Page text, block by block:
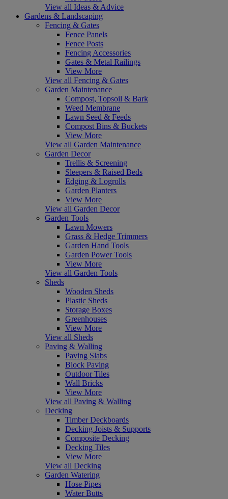
View all Ideas & Advice
Gardens & Landscaping
Fencing & Gates
Fence Panels
Fence Posts
Fencing Accessories
Gates & Metal Railings
View More
View all Fencing & Gates
Garden Maintenance
Compost, Topsoil & Bark
Weed Membrane
Lawn Seed & Feeds
Compost Bins & Buckets
View More
View all Garden Maintenance
Garden Decor
Trellis & Screening
Sleepers & Raised Beds
Edging & Logrolls
Garden Planters
View More
View all Garden Decor
Garden Tools
Lawn Mowers
Grass & Hedge Trimmers
Garden Hand Tools
Garden Power Tools
View More
View all Garden Tools
Sheds
Wooden Sheds
Plastic Sheds
Storage Boxes
Greenhouses
View More
View all Sheds
Paving & Walling
Paving Slabs
Block Paving
Outdoor Tiles
Wall Bricks
View More
View all Paving & Walling
Decking
Timber Deckboards
Decking Joists & Supports
Composite Decking
Decking Tiles
View More
View all Decking
Garden Watering
Hose Pipes
Water Butts